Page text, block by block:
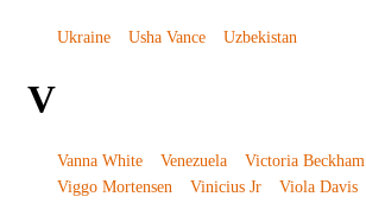
Ukraine Usha Vance Uzbekistan
V
Vanna White Venezuela
Victoria Beckham
Viggo Mortensen
Vinicius Jr Viola Davis